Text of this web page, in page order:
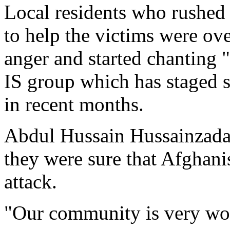
Local residents who rushed
to help the victims were
anger and started chanting
IS group which has staged
in recent months.
Abdul Hussain
they were sure that
attack.
"Our community is very